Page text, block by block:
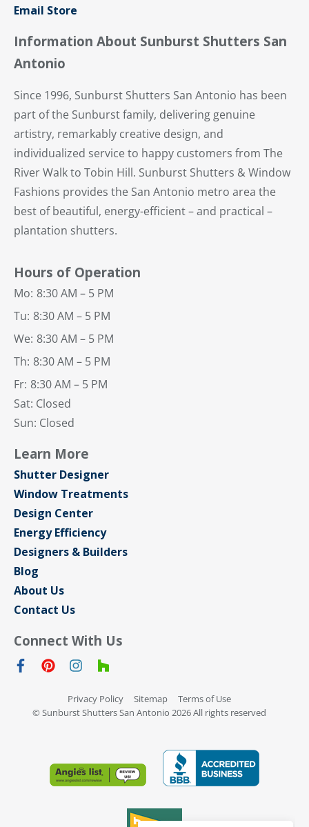
Email Store
Information About Sunburst Shutters San
Antonio
Since 1996, Sunburst Shutters San Antonio has been
part of the Sunburst family, delivering genuine
artistry, remarkably creative design, and
individualized service to happy customers from The
River Walk to Tobin Hill. Sunburst Shutters & Window
Fashions provides the San Antonio metro area the
best of beautiful, energy-efficient – and practical –
plantation shutters.
Hours of Operation
Mo: 8:30 AM – 5 PM
Tu: 8:30 AM – 5 PM
We: 8:30 AM – 5 PM
Th: 8:30 AM – 5 PM
Fr: 8:30 AM – 5 PM
Sat: Closed
Sun: Closed
Learn More
Shutter Designer
Window Treatments
Design Center
Energy Efficiency
Designers & Builders
Blog
About Us
Contact Us
Connect With Us
Privacy Policy Sitemap
Terms of Use
© Sunburst Shutters San Antonio 2026 All rights reserved